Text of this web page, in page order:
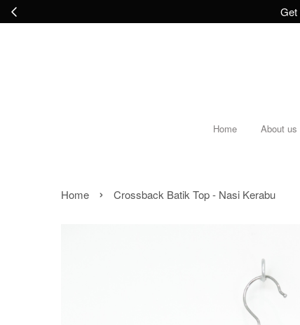
Get
Home About us
Home › Crossback Batik Top - Nasi Kerabu